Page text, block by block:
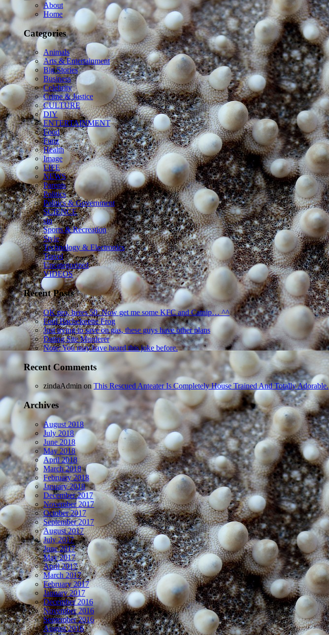
About
Home
Categories
Animals
Arts & Entertainment
Big Stories
Business
Celebrity
Crime & Justice
CULTURE
DIY
ENTERTAINMENT
Food
Funz
Health
Image
LIFE
NEWS
Parents
Politics
Politics & Government
SCIENCE
sln
Sports & Recreation
Style
Technology & Electronics
Travel
Uncategorized
VIDEOS
Recent Posts
OK pro, heres 50. Now get me some KFC and Catnip… ^^
Foul Bachelorette Frog
Just trying to save on gas, these guys have other plans
Dating Site Murderer
Note: You may have heard this joke before.
Recent Comments
zindaAdmin on This Rescued Anteater Is Completely House Trained And Totally Adorable.
Archives
August 2018
July 2018
June 2018
May 2018
April 2018
March 2018
February 2018
January 2018
December 2017
November 2017
October 2017
September 2017
August 2017
July 2017
June 2017
May 2017
April 2017
March 2017
February 2017
January 2017
December 2016
November 2016
September 2016
August 2016